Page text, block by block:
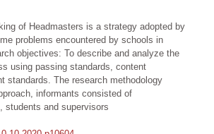
of Headmasters is a strategy adopted by
problems encountered by schools in
objectives: To describe and analyze the
using passing standards, content
standards. The research methodology
informants consisted of
students and supervisors